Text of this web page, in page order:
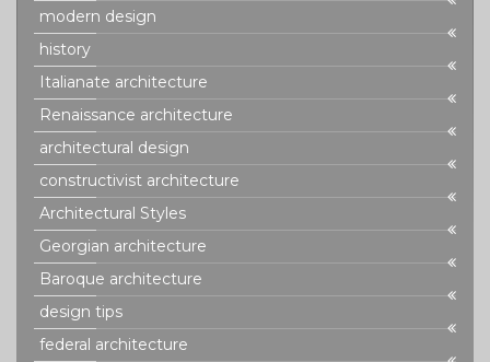
modern design
history
Italianate architecture
Renaissance architecture
architectural design
constructivist architecture
Architectural Styles
Georgian architecture
Baroque architecture
design tips
federal architecture